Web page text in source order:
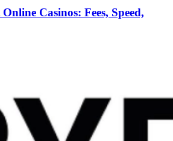
Casinos: Fees, Speed,